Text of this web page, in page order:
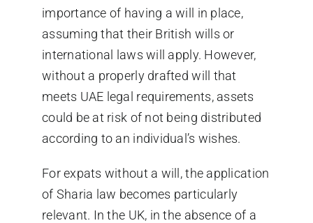
importance of having a will in place,
assuming that their British wills or
international laws will apply. However,
without a properly drafted will that
meets UAE legal requirements, assets
could be at risk of not being distributed
according to an individual’s wishes.
For expats without a will, the application
of Sharia law becomes particularly
relevant. In the UK, in the absence of a